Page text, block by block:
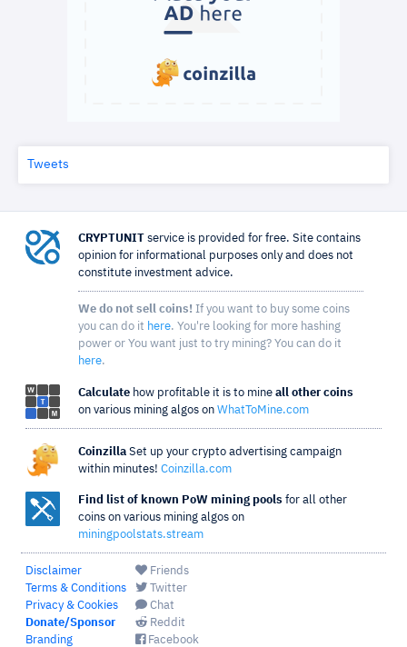
Tweets
CRYPTUNIT service is provided for free. Site contains
opinion for informational purposes only and does not
constitute investment advice.
We do not sell coins! If you want to buy some coins
you can do it here. You're looking for more hashing
power or You want just to try mining? You can do it
here.
Calculate how profitable it is to mine all other coins
on various mining algos on WhatToMine.com
Coinzilla Set up your crypto advertising campaign
within minutes! Coinzilla.com
Find list of known PoW mining pools for all other
coins on various mining algos on
miningpoolstats.stream
Disclaimer
Terms & Conditions
Privacy & Cookies
Donate/Sponsor
Branding
Friends
Twitter
Chat
Reddit
Facebook